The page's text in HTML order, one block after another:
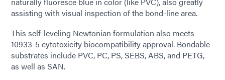
assisting with visual inspection of the bond-line area.
This self-leveling Newtonian formulation also meets
10933-5 cytotoxicity biocompatibility approval. Bondable
substrates include PVC, PC, PS, SEBS, ABS, and PETG,
as well as SAN.